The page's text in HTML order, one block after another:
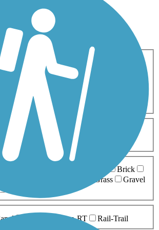
ATV Birding
Cross Country
Fishing Geocaching
Inline Skating
Mountain Biking
Walking
Wheelchair
0-5 Miles 5-10 Miles
Brick
Grass
Gravel
Greenway/Non-RT Rail-Trail